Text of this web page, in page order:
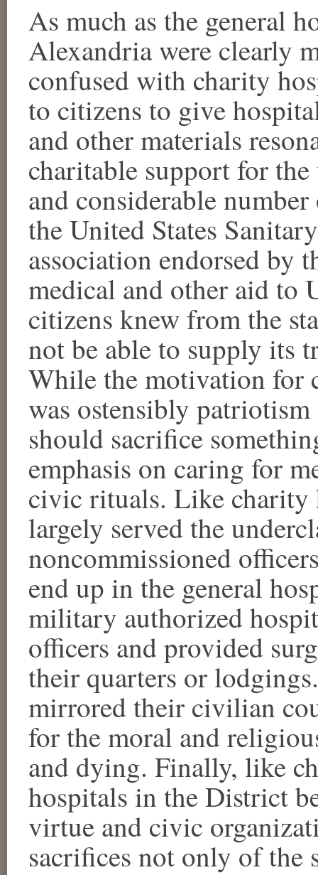
As much as the general
Alexandria were clearly
confused with charity
to citizens to give
and other materials
charitable support for
and considerable
the United States
association endorsed by
medical and other aid to
citizens knew from the
not be able to supply its
While the motivation for
was ostensibly patriotism
should sacrifice
emphasis on caring for
civic rituals. Like
largely served the
noncommissioned
end up in the general
military authorized
officers and provided
their quarters or lodgings.
mirrored their civilian
for the moral and
and dying. Finally, like
hospitals in the District
virtue and civic
sacrifices not only of the